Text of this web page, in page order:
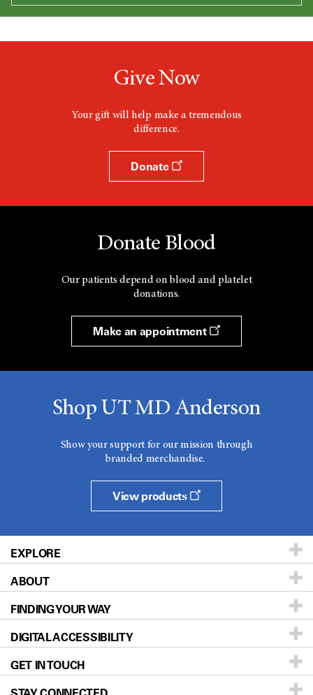
Give Now
Your gift will help make a tremendous
difference.
Donate
Donate Blood
Our patients depend on blood and platelet
donations.
Make an appointment
Shop UT MD Anderson
Show your support for our mission through
branded merchandise.
View products
EXPLORE
Patients & Family
Prevention & Screening
Donors & Volunteers
For Physicians
ABOUT
About UT MD Anderson
Careers
Blog
FINDING YOUR WAY
Our Doctors
Locations
DIGITAL ACCESSIBILITY
Accessibility Policy
GET IN TOUCH